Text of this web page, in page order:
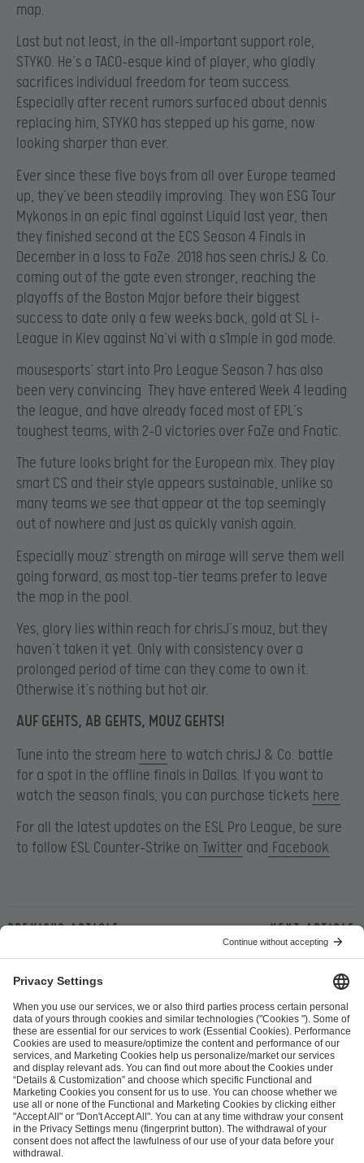
map.
Last but not least, in the all-important support role,
STYKO. He’s a TACO-esque kind of player, who gladly
sacrifices individual freedom for team success.
Especially after recent rumors surfaced about dennis
replacing him, STYKO has stepped up his game, now
looking sharper than ever.
Ever since these five boys from all over Europe teamed
up, they’ve been steadily improving. They won ESG Tour
Mykonos in an epic final against Liquid last year, then
they finished second at the ECS Season 4 Finals in
December in a loss to FaZe. 2018 has seen chrisJ & Co.
coming out of the gate even stronger, reaching the
playoffs of the Boston Major before their biggest
success to date only a few weeks back, gold at SL i-
League in Kiev against Na’vi with a s1mple in god mode.
mousesports’ start into Pro League Season 7 has also
been very convincing. They have entered Week 4 leading
the league, and have already faced most of EPL’s
toughest teams, with 2-0 victories over FaZe and Fnatic.
The future looks bright for the European mix. They play
smart CS and their style appears sustainable, unlike so
many teams we see that appear at the top seemingly
out of nowhere and just as quickly vanish again.
Especially mouz’ strength on mirage will serve them well
going forward, as most top-tier teams prefer to leave
the map in the pool.
Yes, glory lies within reach for chrisJ’s mouz, but they
haven’t taken it yet. Only with consistency over a
prolonged period of time can they come to own it.
Otherwise it’s nothing but hot air.
AUF GEHTS, AB GEHTS, MOUZ GEHTS!
Tune into the stream here to watch chrisJ & Co. battle
for a spot in the offline finals in Dallas. If you want to
watch the season finals, you can purchase tickets here.
For all the latest updates on the ESL Pro League, be sure
to follow ESL Counter-Strike on Twitter and Facebook.
Previous article Next article
ESL FACEIT Group GER GmbH
Schanzenstraße 23
51063 Cologne, Germany
info@efg.gg